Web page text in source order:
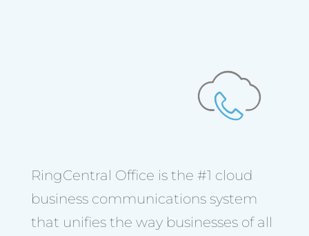
RingCentral Office is the #1 cloud
business communications system
that unifies the way businesses of all